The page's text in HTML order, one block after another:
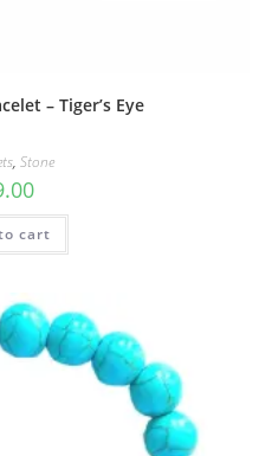
– Tiger’s Eye
, Stone
cart